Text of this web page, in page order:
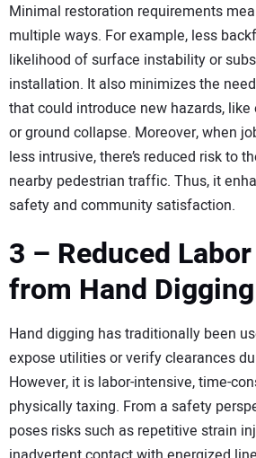
Minimal restoration requirements
multiple ways. For example, less
likelihood of surface instability or
installation. It also minimizes the
that could introduce new hazards,
or ground collapse. Moreover, when
less intrusive, there’s reduced risk to
nearby pedestrian traffic. Thus, it
safety and community satisfaction.
3 – Reduced
from Hand Digging
Hand digging has traditionally been
expose utilities or verify clearances
However, it is labor-intensive, time-
physically taxing. From a safety
poses risks such as repetitive strain